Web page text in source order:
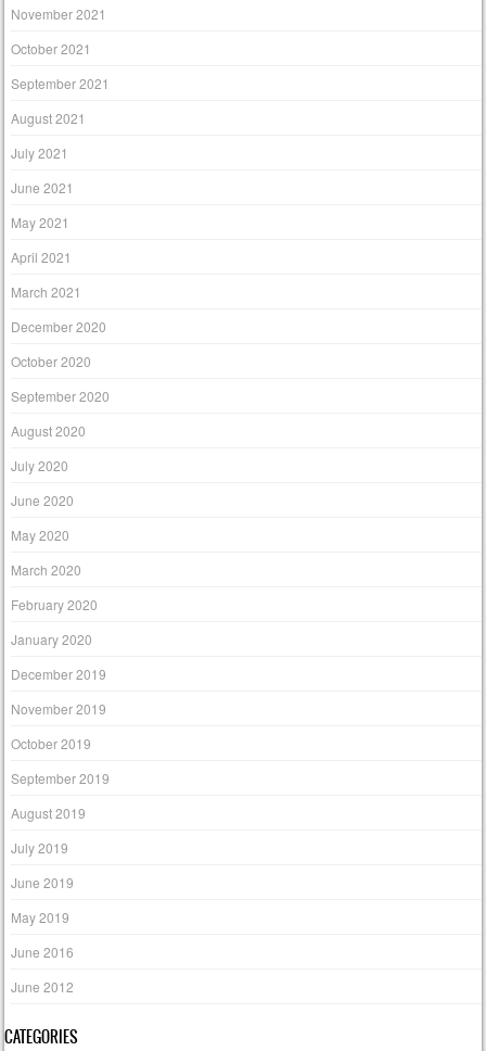
November 2021
October 2021
September 2021
August 2021
July 2021
June 2021
May 2021
April 2021
March 2021
December 2020
October 2020
September 2020
August 2020
July 2020
June 2020
May 2020
March 2020
February 2020
January 2020
December 2019
November 2019
October 2019
September 2019
August 2019
July 2019
June 2019
May 2019
June 2016
June 2012
CATEGORIES